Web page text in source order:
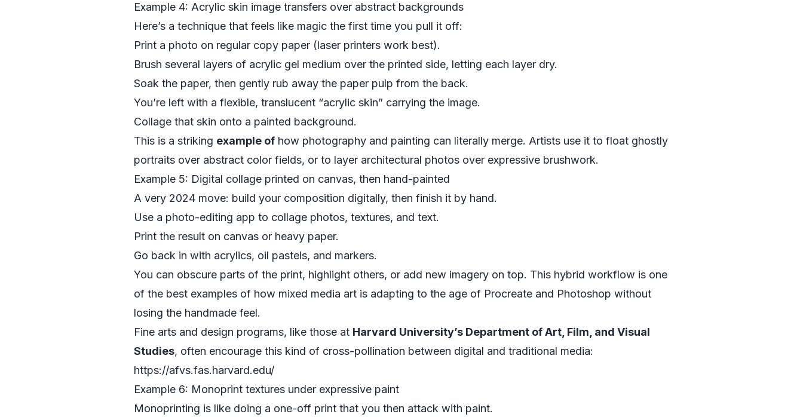
Example 4: Acrylic skin image transfers over abstract backgrounds
Here’s a technique that feels like magic the first time you pull it off:
Print a photo on regular copy paper (laser printers work best).
Brush several layers of acrylic gel medium over the printed side, letting each layer dry.
Soak the paper, then gently rub away the paper pulp from the back.
You’re left with a flexible, translucent “acrylic skin” carrying the image.
Collage that skin onto a painted background.
This is a striking example of how photography and painting can literally merge. Artists use it to float ghostly
portraits over abstract color fields, or to layer architectural photos over expressive brushwork.
Example 5: Digital collage printed on canvas, then hand-painted
A very 2024 move: build your composition digitally, then finish it by hand.
Use a photo-editing app to collage photos, textures, and text.
Print the result on canvas or heavy paper.
Go back in with acrylics, oil pastels, and markers.
You can obscure parts of the print, highlight others, or add new imagery on top. This hybrid workflow is one
of the best examples of how mixed media art is adapting to the age of Procreate and Photoshop without
losing the handmade feel.
Fine arts and design programs, like those at Harvard University’s Department of Art, Film, and Visual
Studies, often encourage this kind of cross-pollination between digital and traditional media:
https://afvs.fas.harvard.edu/
Example 6: Monoprint textures under expressive paint
Monoprinting is like doing a one-off print that you then attack with paint.